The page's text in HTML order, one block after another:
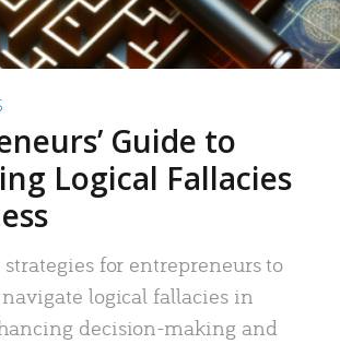
Guide to
Logical Fallacies
strategies for entrepreneurs to
logical fallacies in
decision-making and